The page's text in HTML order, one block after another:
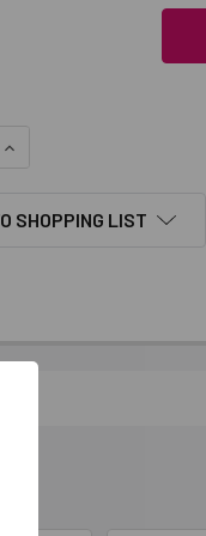
INCREASE QUANTITY:
SHOPPING LIST